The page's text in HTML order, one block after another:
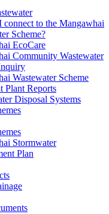
to the Mangawhai
Scheme?
EcoCare
Community Wastewater
Wastewater Scheme
Plant Reports
Disposal Systems
Stormwater
Plan